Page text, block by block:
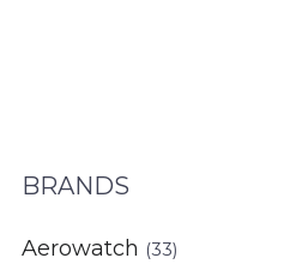
BRANDS
Aerowatch (33)